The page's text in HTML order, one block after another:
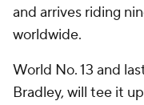
and arrives riding
worldwide.
World No. 13 and
Bradley, will tee it